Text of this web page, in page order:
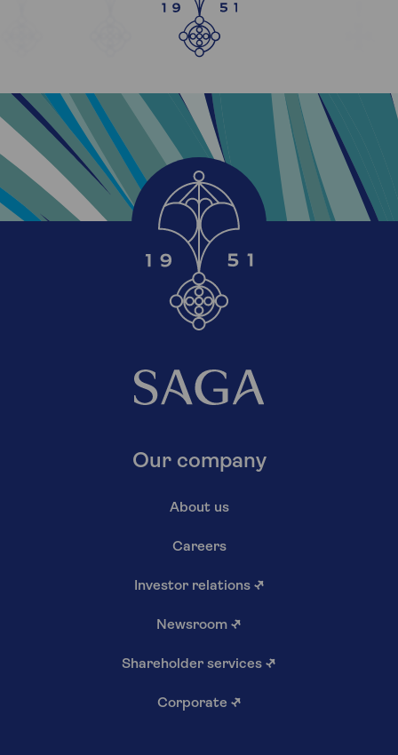
Our company
About us
Careers
Investor relations ↗
Newsroom ↗
Shareholder services ↗
Corporate ↗